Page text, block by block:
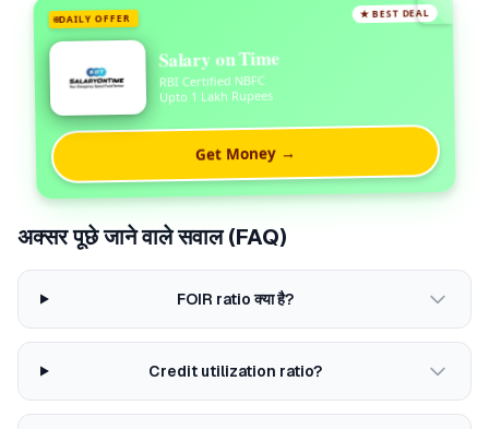
DAILY OFFER ★ BEST DEAL
Salary on Time
RBI Certified NBFC
Upto 1 Lakh Rupees
Get Money →
अक्सर पूछे जाने वाले सवाल (FAQ)
FOIR ratio क्या है?
Credit utilization ratio?